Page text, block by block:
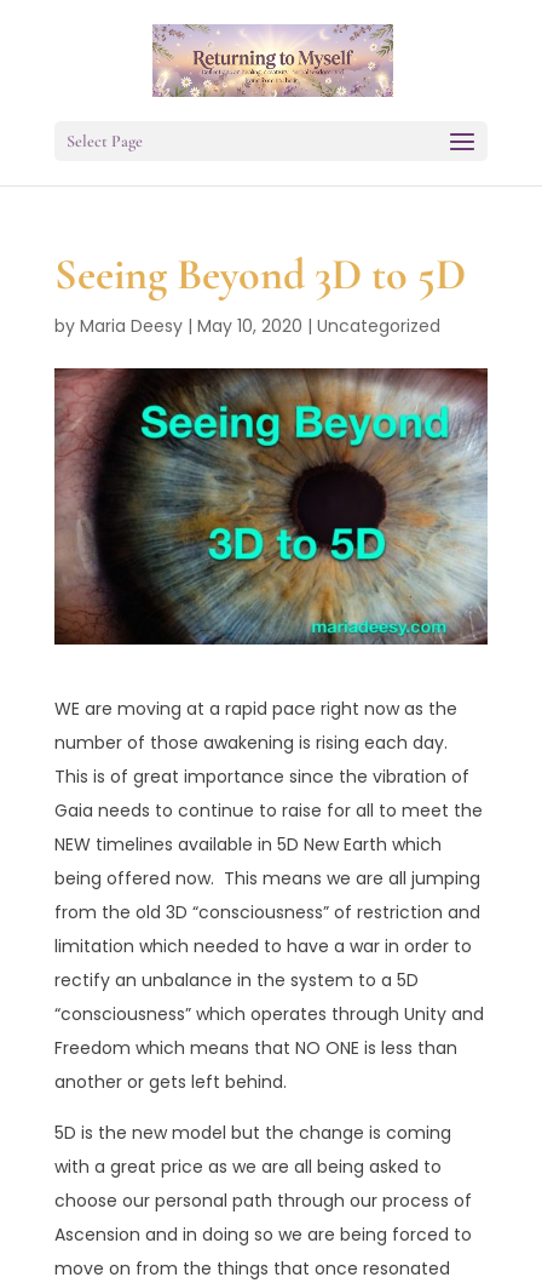
Select Page
Seeing Beyond 3D to 5D
by Maria Deesy| May 10, 2020 | Uncategorized
WE are moving at a rapid pace right now as the
number of those awakening is rising each day.
This is of great importance since the vibration of
Gaia needs to continue to raise for all to meet the
NEW timelines available in 5D New Earth which
being offered now. This means we are all jumping
from the old 3D “consciousness” of restriction and
limitation which needed to have a war in order to
rectify an unbalance in the system to a 5D
“consciousness” which operates through Unity and
Freedom which means that NO ONE is less than
another or gets left behind.
5D is the new model but the change is coming
with a great price as we are all being asked to
choose our personal path through our process of
Ascension and in doing so we are being forced to
move on from the things that once resonated